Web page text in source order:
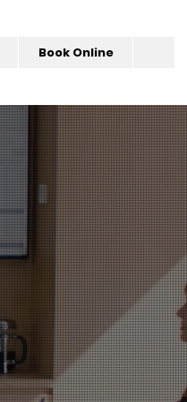
Book Online